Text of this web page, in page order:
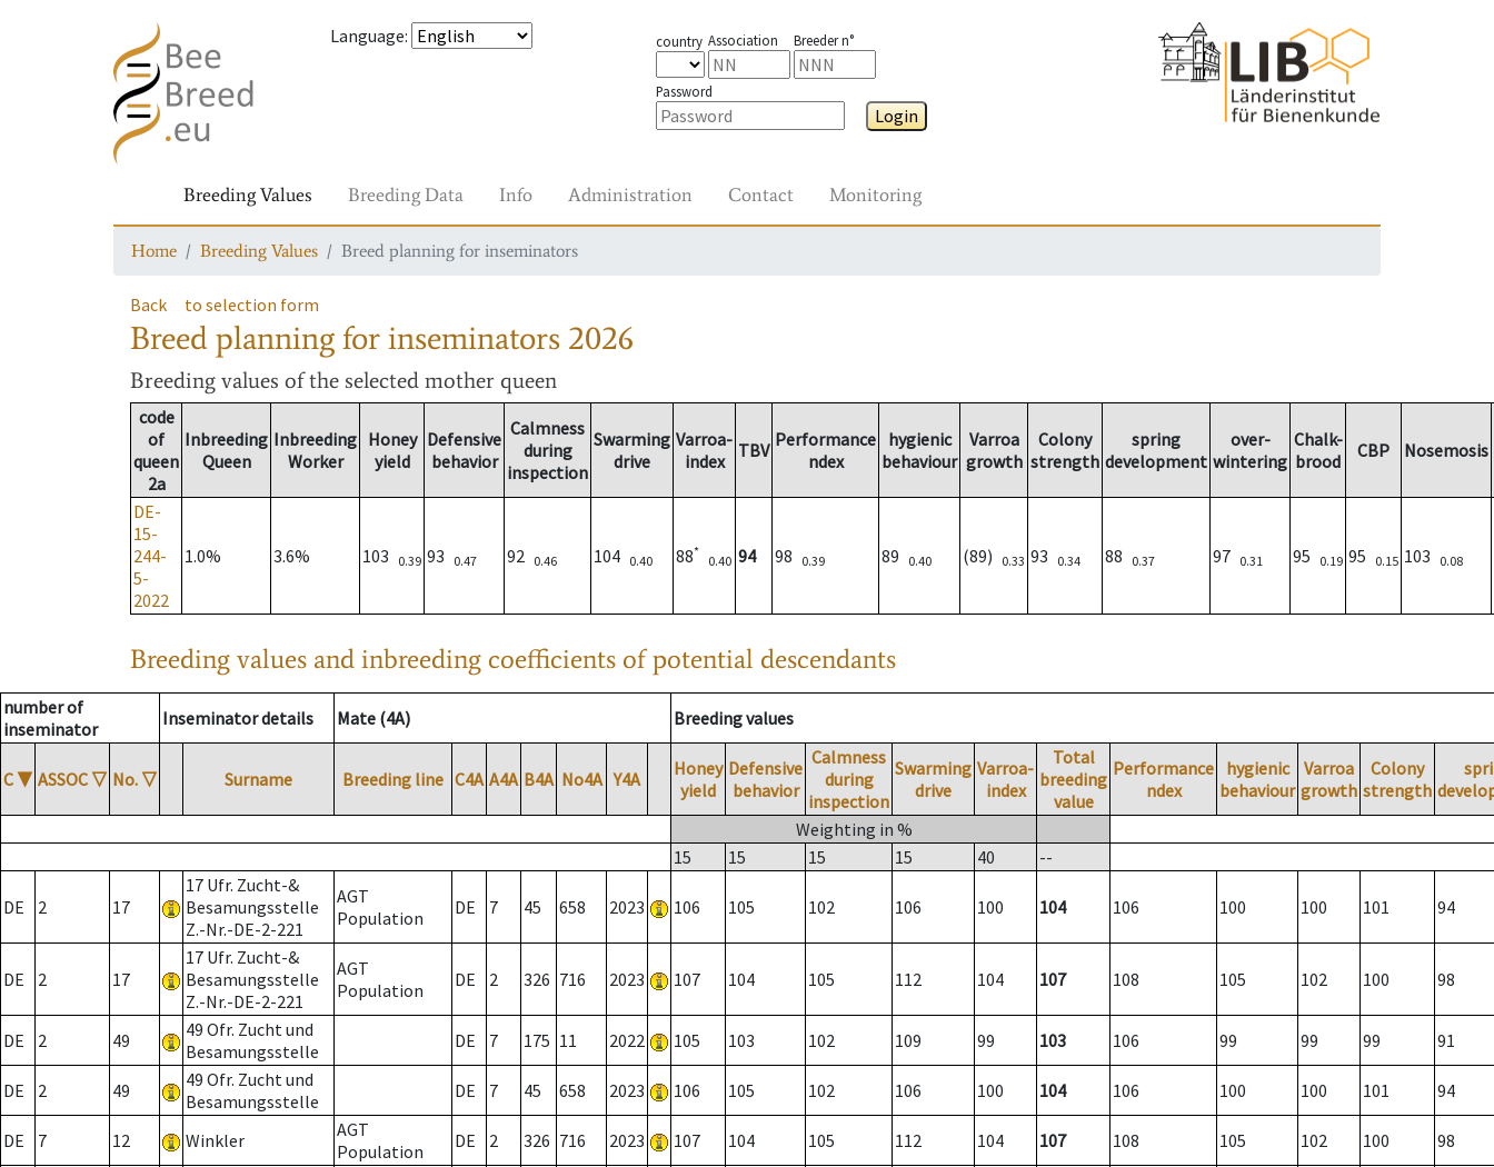
Language: country Association Breeder n°
Password
Login
Breeding Values Breeding Data Info Administration Contact Monitoring
Home Breeding Values Breed planning for inseminators
Back to selection form
Breed planning for inseminators 2026
Breeding values of the selected mother queen
code
of
queen
2a
Inbreeding
Queen
Inbreeding
Worker
Honey
yield
Defensive
behavior
Calmness
during
inspection
Swarming
drive
Varroa-
index
TBV Performance
ndex
hygienic
behaviour
Varroa
growth
Colony
strength
spring
development
over-
wintering
Chalk-
brood
CBP Nosemosis
DE-
15-
244-
5-
2022
1.0% 3.6% 103 0.39 93 0.47 92 0.46 104 0.40 88*
0.40 94 98 0.39 89 0.40 (89) 0.33 93 0.34 88 0.37 97 0.31 95 0.19 95 0.15 103 0.08
Breeding values and inbreeding coefficients of potential descendants
number of
inseminator
Inseminator details Mate (4A) Breeding values
C ▼ ASSOC ▽ No. ▽ Surname Breeding line C4A A4A B4A No4A Y4A
Honey
yield
Defensive
behavior
Calmness
during
inspection
Swarming
drive
Varroa-
index
Total
breeding
value
Performance
ndex
hygienic
behaviour
Varroa
growth
Colony
strength
Weighting in %
15
15 15 15 40 --
DE 2 17
17 Ufr. Zucht-&
Besamungsstelle
Z.-Nr.-DE-2-221
AGT
Population
DE 7 45 658 2023 106 105 102 106 100 104 106 100 100 101 94
DE 2 17
17 Ufr. Zucht-&
Besamungsstelle
Z.-Nr.-DE-2-221
AGT
Population
DE 2 326 716 2023 107 104 105 112 104 107 108 105 102 100 98
DE 2 49
49 Ofr. Zucht und
Besamungsstelle
DE 7 175 11 2022 105 103 102 109 99 103 106 99 99 99 91
DE 2 49
49 Ofr. Zucht und
Besamungsstelle
DE 7 45 658 2023 106 105 102 106 100 104 106 100 100 101 94
DE 7 12 Winkler
AGT
Population
DE 2 326 716 2023 107 104 105 112 104 107 108 105 102 100 98